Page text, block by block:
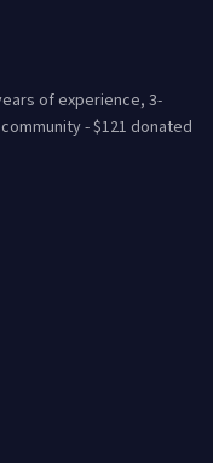
of experience, 3-
- $121 donated